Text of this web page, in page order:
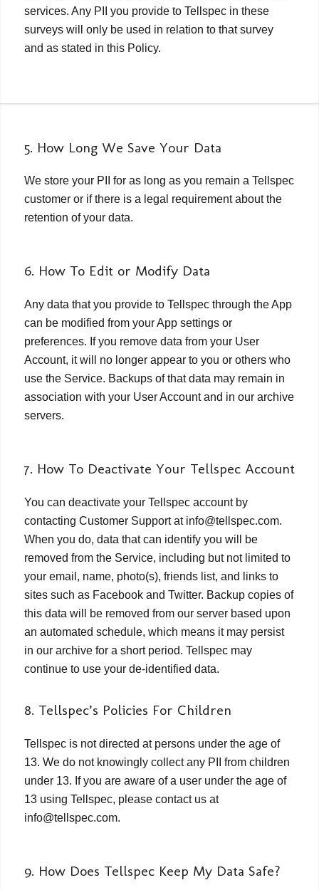
services. Any PII you provide to Tellspec in these
surveys will only be used in relation to that survey
and as stated in this Policy.
5. How Long We Save Your Data
We store your PII for as long as you remain a Tellspec
customer or if there is a legal requirement about the
retention of your data.
6. How To Edit or Modify Data
Any data that you provide to Tellspec through the App
can be modified from your App settings or
preferences. If you remove data from your User
Account, it will no longer appear to you or others who
use the Service. Backups of that data may remain in
association with your User Account and in our archive
servers.
7. How To Deactivate Your Tellspec Account
You can deactivate your Tellspec account by
contacting Customer Support at info@tellspec.com.
When you do, data that can identify you will be
removed from the Service, including but not limited to
your email, name, photo(s), friends list, and links to
sites such as Facebook and Twitter. Backup copies of
this data will be removed from our server based upon
an automated schedule, which means it may persist
in our archive for a short period. Tellspec may
continue to use your de-identified data.
8. Tellspec’s Policies For Children
Tellspec is not directed at persons under the age of
13. We do not knowingly collect any PII from children
under 13. If you are aware of a user under the age of
13 using Tellspec, please contact us at
info@tellspec.com.
9. How Does Tellspec Keep My Data Safe?